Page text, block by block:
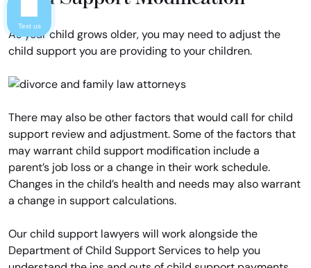
As your child grows older, you may need to adjust the
child support you are providing to your children.
There may also be other factors that would call for child
support review and adjustment. Some of the factors that
may warrant child support modification include a
parent’s job loss or a change in their work schedule.
Changes in the child’s health and needs may also warrant
a change in support calculations.
Our child support lawyers will work alongside the
Department of Child Support Services to help you
Text us